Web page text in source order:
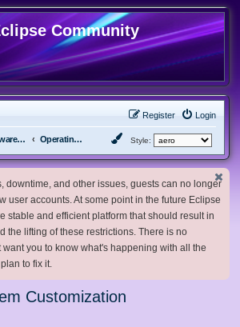
Community
Login
Register
Hardware, Software and Customization Operating System Customization Style:
downtime, and other issues, guests can no longer
user accounts. At some point in the future Eclipse
stable and efficient platform that should result in
the lifting of these restrictions. There is no
want you to know what's happening with all the
to fix it.
Customization